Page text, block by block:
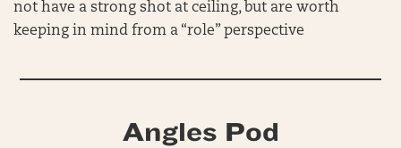
not have a strong shot at ceiling, but are worth
keeping in mind from a “role” perspective
Angles Pod